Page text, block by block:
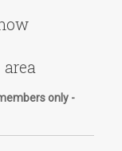
only -